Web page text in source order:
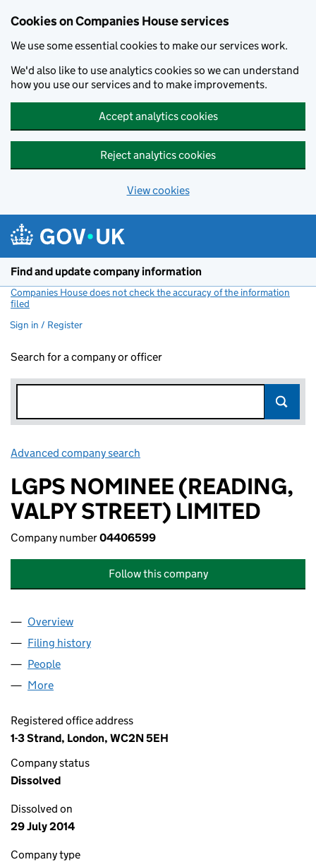
Cookies on Companies House services
We use some essential cookies to make our services work.
We'd also like to use analytics cookies so we can understand
how you use our services and to make improvements.
Accept analytics cookies
Reject analytics cookies
View cookies
Find and update company information
Companies House does not check the accuracy of the information
filed
Sign in / Register
Search for a company or officer
Advanced company search
LGPS NOMINEE (READING,
VALPY STREET) LIMITED
Company number04406599
Follow this company
Company
Overview
Filing history
People
More
Registered office address
1-3 Strand, London, WC2N 5EH
Company status
Dissolved
Dissolved on
29 July 2014
Company type